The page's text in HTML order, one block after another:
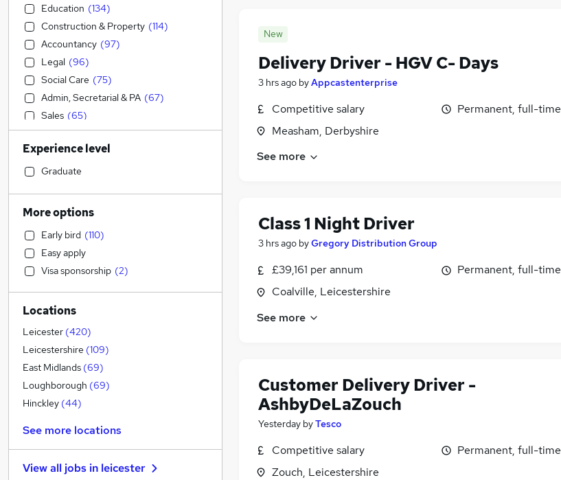
New
Delivery Driver - HGV C- Days
3 hrs ago byAppcastenterprise
Competitive salary
Measham, Derbyshire
Permanent, full-time
See more
Class 1 Night Driver
3 hrs ago byGregory Distribution Group
£39,161 per annum
Coalville, Leicestershire
Permanent, full-time
See more
Customer Delivery Driver -
AshbyDeLaZouch
Yesterday byTesco
Competitive salary
Zouch, Leicestershire
Permanent, full-time
Education (134)
Construction & Property (114)
Accountancy (97)
Legal (96)
Social Care (75)
Admin, Secretarial & PA (67)
Sales (65)
Retail (64)
Accountancy (Qualified)
Manufacturing
Customer Service
Human Resources
Motoring & Automotive
Health & Medicine
General Insurance (30
Marketing & PR (23)
Strategy & Consultancy
Recruitment Consultancy
Other (17)
Banking
Purchasing (18)
Energy (13
Estate Agency (10)
Media, Digital & Creative
(6
Experience level
Graduate
More options
Early bird (110)
Easy apply
Visa sponsorship (2)
Locations
Leicester (420)
Leicestershire (109)
East Midlands (69)
Loughborough (69)
Hinckley (44)
See more locations
View all jobs in leicester